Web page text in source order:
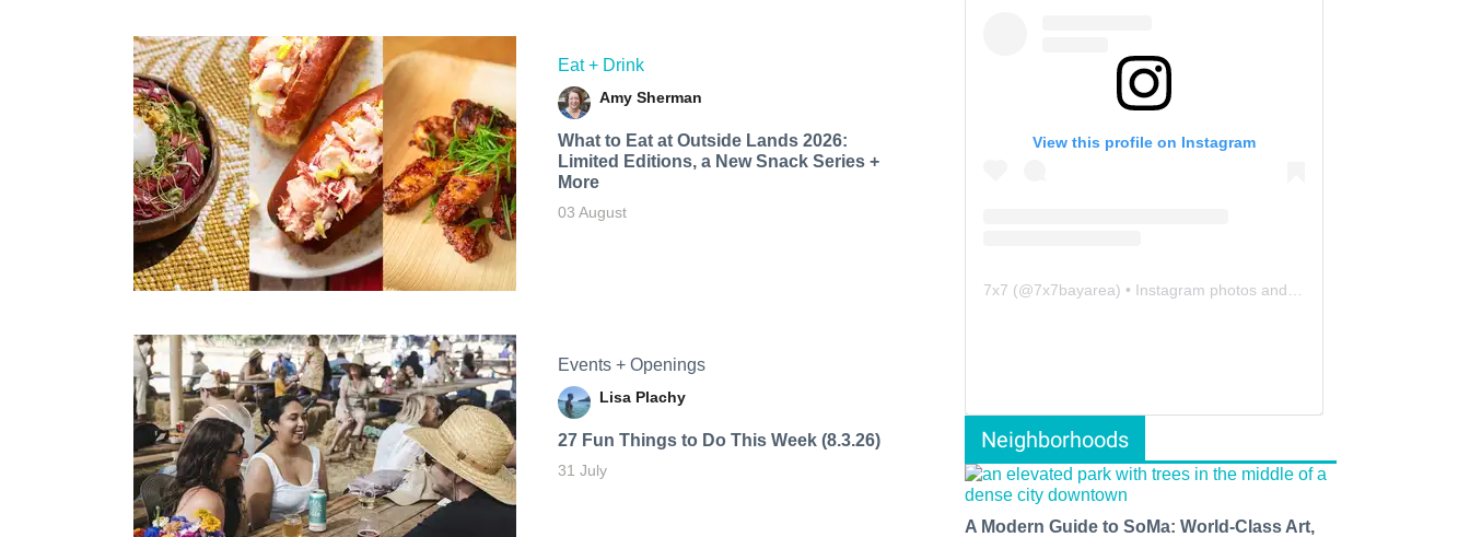
Eat + Drink
Amy Sherman
What to Eat at Outside Lands 2026:
Limited Editions, a New Snack Series +
More
03 August
Events + Openings
Lisa Plachy
27 Fun Things to Do This Week (8.3.26)
31 July
View this profile on Instagram
7x7 (@7x7bayarea) • Instagram photos and videos
Neighborhoods
A Modern Guide to SoMa: World-Class Art,